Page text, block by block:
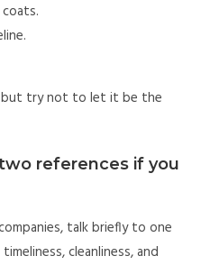
but try not to let it be the
references if you
talk briefly to one
cleanliness, and